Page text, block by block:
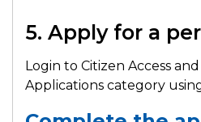
5. Apply for a
Login to Citizen Access
Applications category